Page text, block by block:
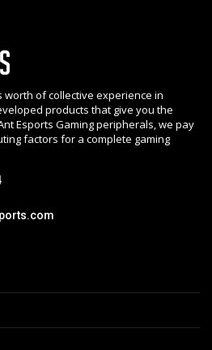
worth of collective experience in
products that give you the
Esports Gaming peripherals, we pay
factors for a complete gaming